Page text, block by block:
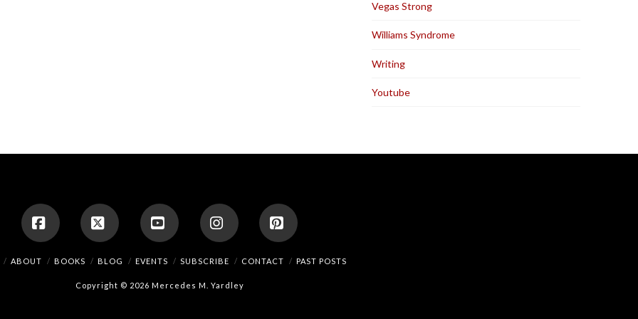
Vegas Strong
Williams Syndrome
Writing
Youtube
FacebookX YouTubeInstagramPinterest
ABOUT BOOKS BLOG EVENTS SUBSCRIBE CONTACT PAST POSTS
Copyright © 2026 Mercedes M. Yardley